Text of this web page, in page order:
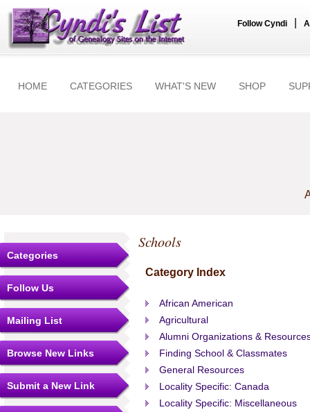
Follow Cyndi
HOME CATEGORIES WHAT'S NEW SHOP
Categories
Follow Us
Mailing List
Browse New Links
Submit a New Link
Schools
Category Index
African American
Agricultural
Alumni Organizations &
Finding School & Classmates
General Resources
Locality Specific: Canada
Locality Specific: Miscellaneous